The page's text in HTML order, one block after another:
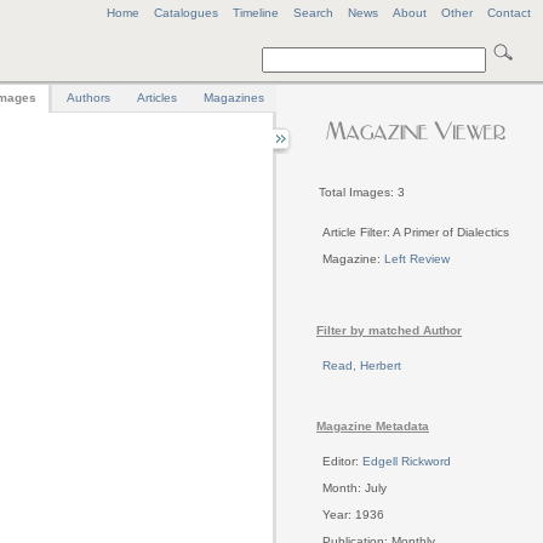
Home Catalogues Timeline Search News About Other Contact
Total Images: 3
Article Filter: A Primer of Dialectics
Magazine: Left Review
Filter by matched Author
Read, Herbert
Magazine Metadata
Editor: Edgell Rickword
Month: July
Year: 1936
Authors Articles Magazines